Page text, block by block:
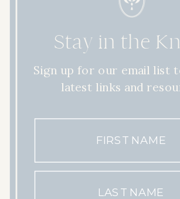
FIRST NAME
LAST NAME
Sign up for our email list
latest links and
Stay in the